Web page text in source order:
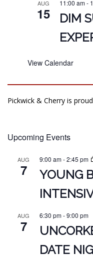
AUG
15
11:00 am-
DIM
View Calendar
Pickwick & Cherry is
Upcoming Events
AUG
7
9:00 am-2:45 pm
YOUNG
AUG
7
6:30 pm-9:00 pm
DATE